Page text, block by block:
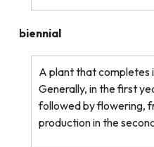
biennial
A plant that completes
Generally, in the first
followed by flowering,
production in the